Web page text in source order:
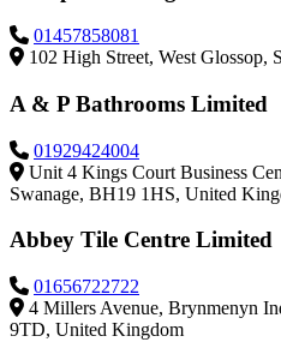
01457858081
102 High Street, West
A & P Bathrooms Limited
01929424004
Unit 4 Kings Court Business
Swanage, BH19 1HS, United
Abbey Tile Centre Limited
01656722722
4 Millers Avenue, Brynmenyn
9TD, United Kingdom